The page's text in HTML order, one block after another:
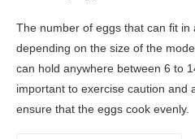
The number of eggs that can fit in
depending on the size of the
can hold anywhere between 6 to
important to exercise caution and
ensure that the eggs cook evenly.